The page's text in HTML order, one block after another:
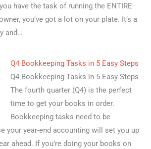
have the task of running the ENTIRE
you’ve got a lot on your plate. It’s a
and…
Q4 Bookkeeping Tasks in 5 Easy Steps
Q4 Bookkeeping Tasks in 5 Easy Steps
The fourth quarter (Q4) is the perfect
time to get your books in order.
Bookkeeping tasks need to be
your year-end accounting will set you up
ahead. If you’re doing your books on